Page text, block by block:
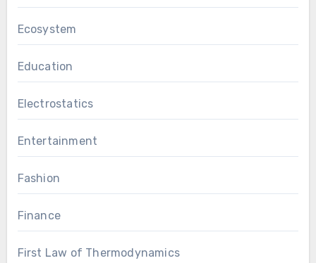
Ecosystem
Education
Electrostatics
Entertainment
Fashion
Finance
First Law of Thermodynamics